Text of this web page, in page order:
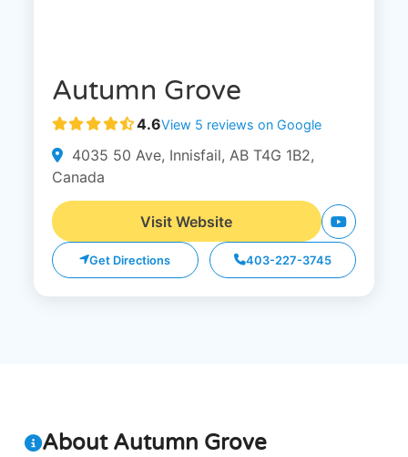
Autumn Grove
4.6View 5 reviews on Google
4035 50 Ave, Innisfail, AB T4G 1B2,
Canada
Visit Website
Get Directions 403-227-3745
About Autumn Grove